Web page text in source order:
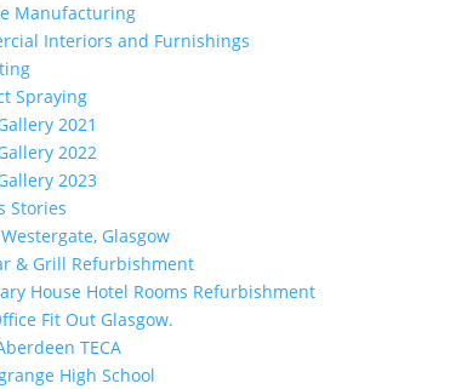
Manufacturing
Interiors and Furnishings
Spraying
2021
2022
2023
Stories
Westergate, Glasgow
& Grill Refurbishment
House Hotel Rooms Refurbishment
Fit Out Glasgow.
TECA
High School